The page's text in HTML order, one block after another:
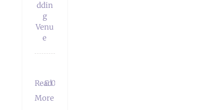
ddin
g
Venu
e
Read
More
0